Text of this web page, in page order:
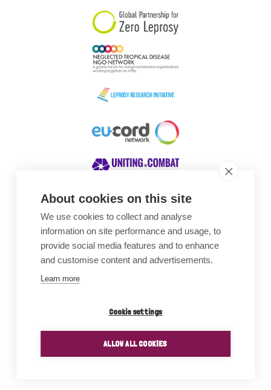
About cookies on this site
We use cookies to collect and analyse
information on site performance and usage, to
provide social media features and to enhance
and customise content and advertisements.
Learn more
Cookie settings
ALLOW ALL COOKIES
Awards